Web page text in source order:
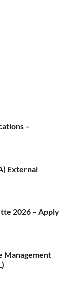
–
External
2026 – Apply
Management